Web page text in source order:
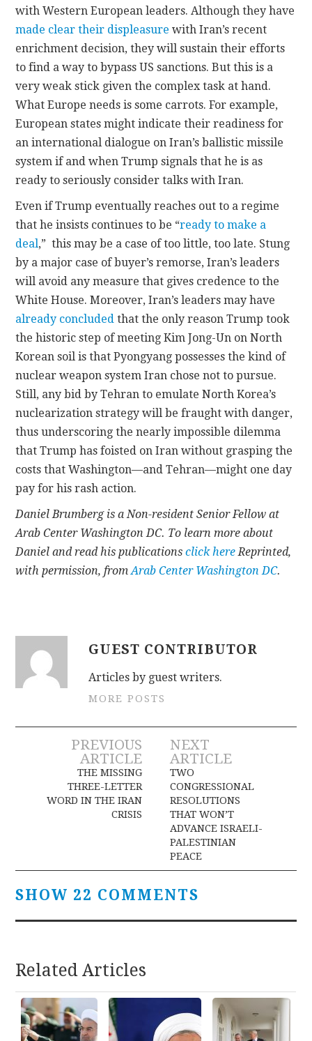
with Western European leaders. Although they have
made clear their displeasure with Iran’s recent
enrichment decision, they will sustain their efforts
to find a way to bypass US sanctions. But this is a
very weak stick given the complex task at hand.
What Europe needs is some carrots. For example,
European states might indicate their readiness for
an international dialogue on Iran’s ballistic missile
system if and when Trump signals that he is as
ready to seriously consider talks with Iran.
Even if Trump eventually reaches out to a regime
that he insists continues to be “ready to make a
deal,” this may be a case of too little, too late. Stung
by a major case of buyer’s remorse, Iran’s leaders
will avoid any measure that gives credence to the
White House. Moreover, Iran’s leaders may have
already concluded that the only reason Trump took
the historic step of meeting Kim Jong-Un on North
Korean soil is that Pyongyang possesses the kind of
nuclear weapon system Iran chose not to pursue.
Still, any bid by Tehran to emulate North Korea’s
nuclearization strategy will be fraught with danger,
thus underscoring the nearly impossible dilemma
that Trump has foisted on Iran without grasping the
costs that Washington—and Tehran—might one day
pay for his rash action.
Daniel Brumberg is a Non-resident Senior Fellow at
Arab Center Washington DC. To learn more about
Daniel and read his publicationsclick hereReprinted,
with permission, fromArab Center Washington DC.
GUEST CONTRIBUTOR
Articles by guest writers.
MORE POSTS
Post
navigation
PREVIOUS
ARTICLE
THE MISSING
THREE-LETTER
WORD IN THE IRAN
CRISIS
NEXT
ARTICLE
TWO
CONGRESSIONAL
RESOLUTIONS
THAT WON’T
ADVANCE ISRAELI-
PALESTINIAN
PEACE
SHOW 22 COMMENTS
Related Articles